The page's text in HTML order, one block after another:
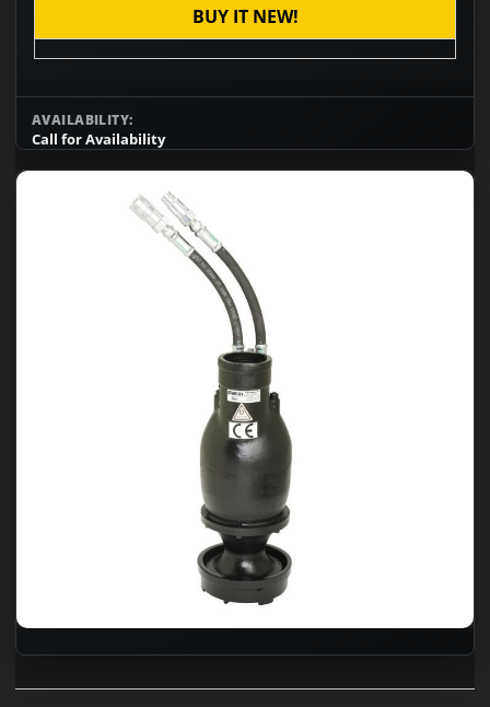
BUY IT NEW!
AVAILABILITY:
Call for Availability